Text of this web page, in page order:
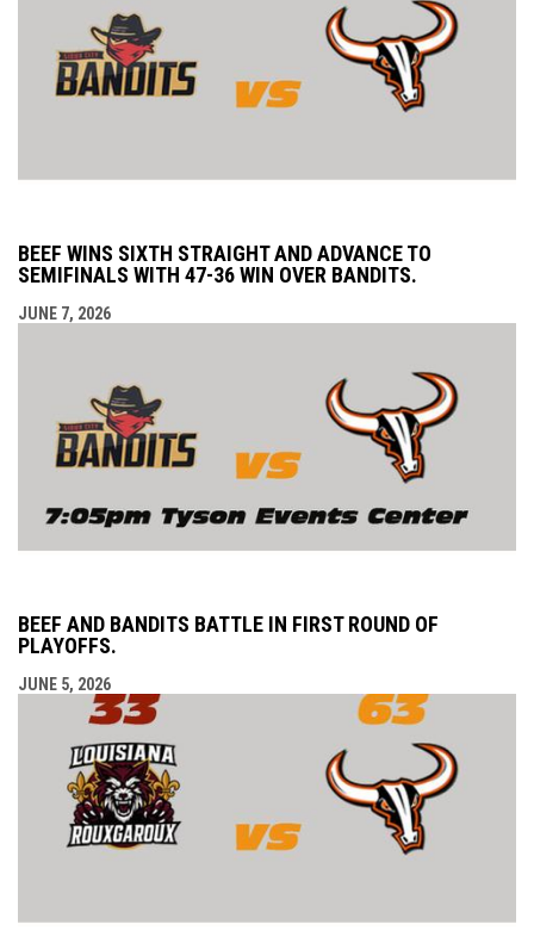
BEEF WINS SIXTH STRAIGHT AND ADVANCE TO
SEMIFINALS WITH 47-36 WIN OVER BANDITS.
JUNE 7, 2026
BEEF AND BANDITS BATTLE IN FIRST ROUND OF
PLAYOFFS.
JUNE 5, 2026